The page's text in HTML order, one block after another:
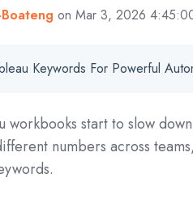
on Mar 3, 2026
Keywords For Powerful
workbooks start to slow
numbers across